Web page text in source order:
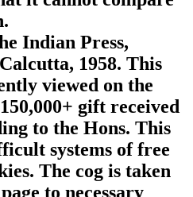
Indian Press,
1958. This
viewed on the
gift received
to the Hons. This
systems of free
The cog is taken
to necessary